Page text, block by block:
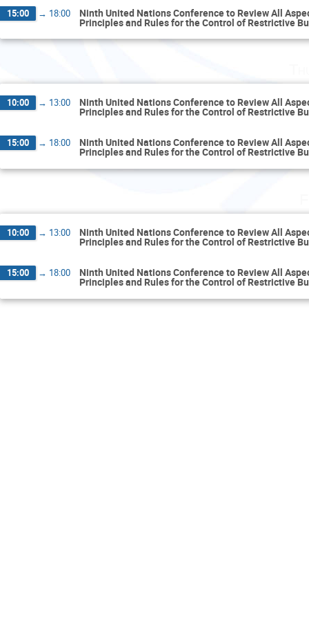
15:00 → 18:00 Ninth United Nations Conference to Review All
Principles and Rules for the Control of Restrictive
10:00 → 13:00 Ninth United Nations Conference to Review All
Principles and Rules for the Control of Restrictive
15:00 → 18:00 Ninth United Nations Conference to Review All
Principles and Rules for the Control of Restrictive
10:00 → 13:00 Ninth United Nations Conference to Review All
Principles and Rules for the Control of Restrictive
15:00 → 18:00 Ninth United Nations Conference to Review All
Principles and Rules for the Control of Restrictive